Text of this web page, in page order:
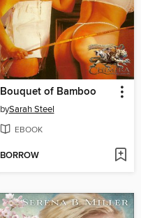
Bouquet of Bamboo
bySarah Steel
EBOOK
BORROW